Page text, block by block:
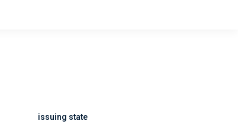
issuing state